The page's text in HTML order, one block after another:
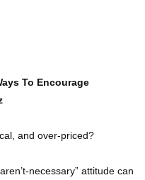
To Encourage
and over-priced?
necessary” attitude can